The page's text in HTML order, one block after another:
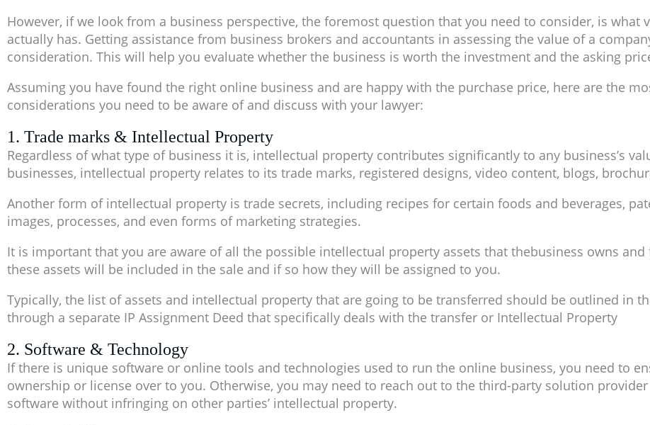
However, if we look from a business perspective, the foremost question that you need to consider, is what
actually has. Getting assistance from business brokers and accountants in assessing the value of a
consideration. This will help you evaluate whether the business is worth the investment and the asking
Assuming you have found the right online business and are happy with the purchase price, here are the
considerations you need to be aware of and discuss with your lawyer:
1. Trade marks & Intellectual Property
Regardless of what type of business it is, intellectual property contributes significantly to any business’s
businesses, intellectual property relates to its trade marks, registered designs, video content, blogs,
Another form of intellectual property is trade secrets, including recipes for certain foods and beverages,
images, processes, and even forms of marketing strategies.
It is important that you are aware of all the possible intellectual property assets that thebusiness owns
these assets will be included in the sale and if so how they will be assigned to you.
Typically, the list of assets and intellectual property that are going to be transferred should be outlined in
through a separate IP Assignment Deed that specifically deals with the transfer or Intellectual Property
2. Software & Technology
If there is unique software or online tools and technologies used to run the online business, you need to
ownership or license over to you. Otherwise, you may need to reach out to the third-party solution
software without infringing on other parties’ intellectual property.